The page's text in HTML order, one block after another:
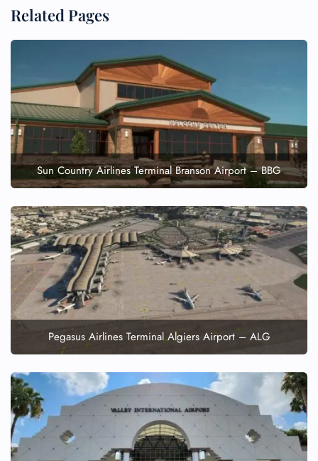
Related Pages
Sun Country Airlines Terminal Branson Airport – BBG
Pegasus Airlines Terminal Algiers Airport – ALG
Flight Change
Name Corrections
Flight Cancellations
Minor Assistance
Pet Travel
Wheelchair Assistance